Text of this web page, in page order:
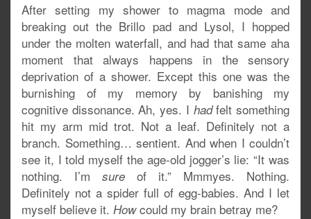
After setting my shower to magma mode and
breaking out the Brillo pad and Lysol, I hopped
under the molten waterfall, and had that same aha
moment that always happens in the sensory
deprivation of a shower. Except this one was the
burnishing of my memory by banishing my
cognitive dissonance. Ah, yes. I hadfelt something
hit my arm mid trot. Not a leaf. Definitely not a
branch. Something… sentient. And when I couldn’t
see it, I told myself the age-old jogger’s lie: “It was
nothing. I’m sure of it.” Mmmyes. Nothing.
Definitely not a spider full of egg-babies. And I let
myself believe it. Howcould my brain betray me?